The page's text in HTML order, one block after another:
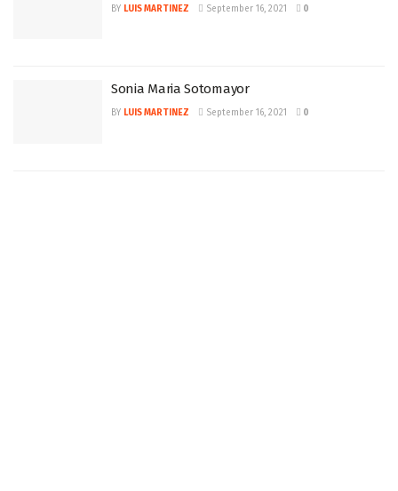
BY LUIS MARTINEZ September 16, 2021 0
Sonia Maria Sotomayor
BY LUIS MARTINEZ September 16, 2021 0